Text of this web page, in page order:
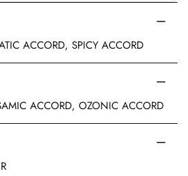
ACCORD, SPICY ACCORD
ACCORD, OZONIC ACCORD